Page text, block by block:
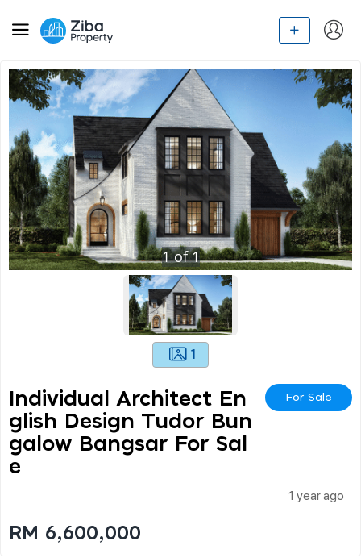
1of1
1
Individual Architect En
Glish Design Tudor Bun
Galow Bangsar For Sal
E
For Sale
1 year ago
RM 6,600,000